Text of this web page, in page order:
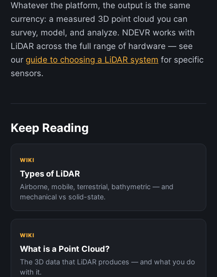
Whatever the platform, the output is the same
currency: a measured 3D point cloud you can
survey, model, and analyze. NDEVR works with
LiDAR across the full range of hardware — see
our guide to choosing a LiDAR system for specific
sensors.
Keep Reading
WIKI
Types of LiDAR
Airborne, mobile, terrestrial, bathymetric — and
mechanical vs solid-state.
WIKI
What is a Point Cloud?
The 3D data that LiDAR produces — and what you do
with it.